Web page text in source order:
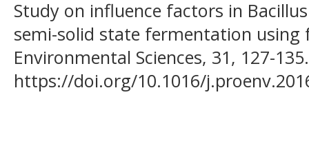
Study on influence factors in
semi-solid state fermentation using
Environmental Sciences, 31, 127-135.
https://doi.org/10.1016/